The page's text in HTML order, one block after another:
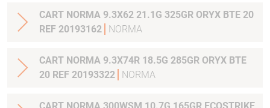
CART NORMA 9.3X62 21.1G 325GR ORYX BTE 20
REF 20193162
NORMA
CART NORMA 9.3X74R 18.5G 285GR ORYX BTE
20 REF 20193322
NORMA